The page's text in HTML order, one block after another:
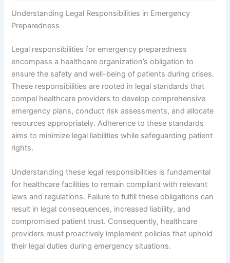
Understanding Legal Responsibilities in Emergency
Preparedness
Legal responsibilities for emergency preparedness
encompass a healthcare organization’s obligation to
ensure the safety and well-being of patients during crises.
These responsibilities are rooted in legal standards that
compel healthcare providers to develop comprehensive
emergency plans, conduct risk assessments, and allocate
resources appropriately. Adherence to these standards
aims to minimize legal liabilities while safeguarding patient
rights.
Understanding these legal responsibilities is fundamental
for healthcare facilities to remain compliant with relevant
laws and regulations. Failure to fulfill these obligations can
result in legal consequences, increased liability, and
compromised patient trust. Consequently, healthcare
providers must proactively implement policies that uphold
their legal duties during emergency situations.